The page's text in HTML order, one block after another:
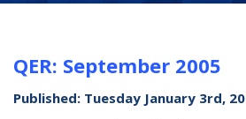
QER: September 2005
Published: Tuesday January 3rd,